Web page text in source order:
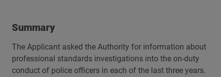
Summary
The Applicant asked the Authority for information about
professional standards investigations into the on-duty
conduct of police officers in each of the last three years.